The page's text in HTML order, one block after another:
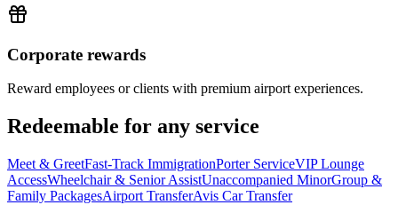
Corporate rewards
Reward employees or clients with premium airport experiences.
Redeemable for any service
Meet & GreetFast-Track ImmigrationPorter ServiceVIP Lounge
AccessWheelchair & Senior AssistUnaccompanied MinorGroup &
Family PackagesAirport TransferAvis Car Transfer